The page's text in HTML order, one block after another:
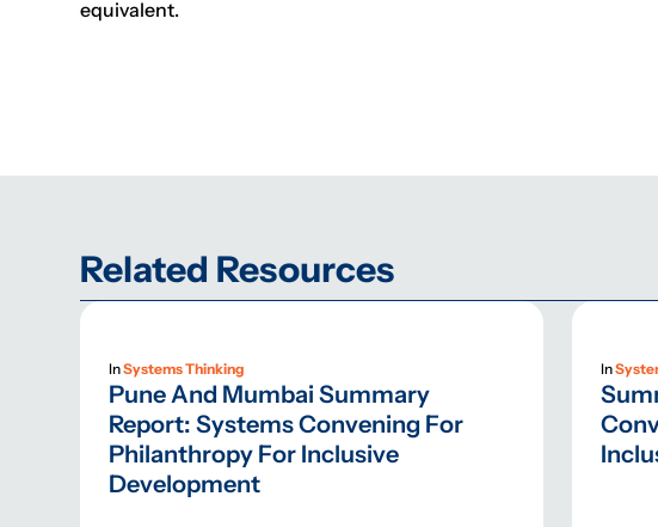
equivalent.
Related Resources
InSystems Thinking
Pune And Mumbai Summary
Report: Systems Convening For
Philanthropy For Inclusive
Development
In